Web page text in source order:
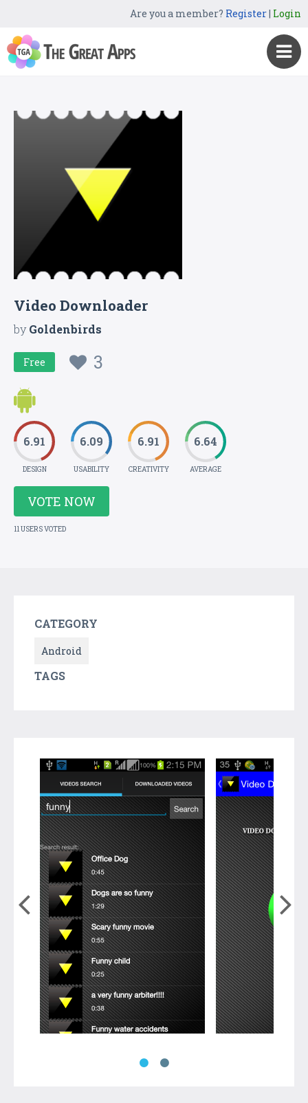
Are you a member? Register| Login
Video Downloader
byGoldenbirds
Free 3
6.91
DESIGN
6.09
USABILITY
6.91
CREATIVITY
6.64
AVERAGE
VOTE NOW
11 USERS VOTED
CATEGORY
Android
TAGS